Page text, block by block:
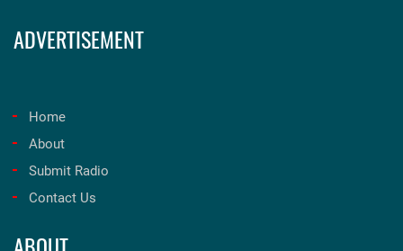
ADVERTISEMENT
Home
About
Submit Radio
Contact Us